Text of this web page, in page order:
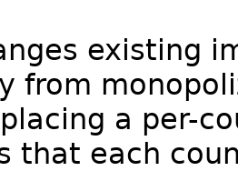
existing
from
a per-
that each